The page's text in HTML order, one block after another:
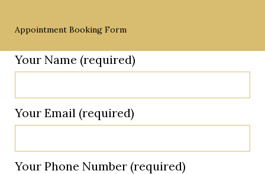
Appointment Booking Form
Your Name (required)
Your Email (required)
Your Phone Number (required)